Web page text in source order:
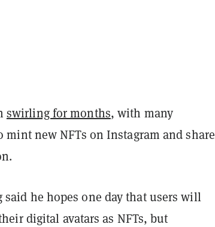
swirling for months, with many
new NFTs on Instagram and share
he hopes one day that users will
digital avatars as NFTs, but